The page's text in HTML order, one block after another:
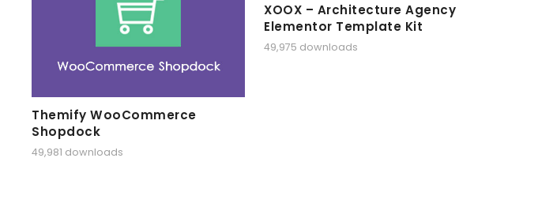
Themify WooCommerce
Shopdock
49,981 downloads
XOOX – Architecture Agency
Elementor Template Kit
49,975 downloads